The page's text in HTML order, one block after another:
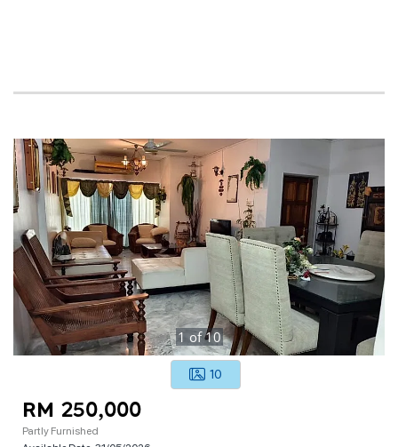
1 of10
10
RM 250,000
Partly Furnished